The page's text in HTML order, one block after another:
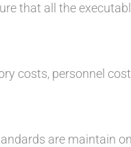
that all the
costs, personnel
are maintain